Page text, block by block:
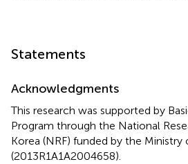
Statements
Acknowledgments
This research was supported by
Program through the National
Korea (NRF) funded by the Ministry
(2013R1A1A2004658).